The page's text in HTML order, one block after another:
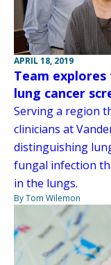
APRIL 18, 2019
Team
lung cancer
Serving a region
clinicians at
distinguishing
fungal infection
in the lungs.
By Tom Wilemon